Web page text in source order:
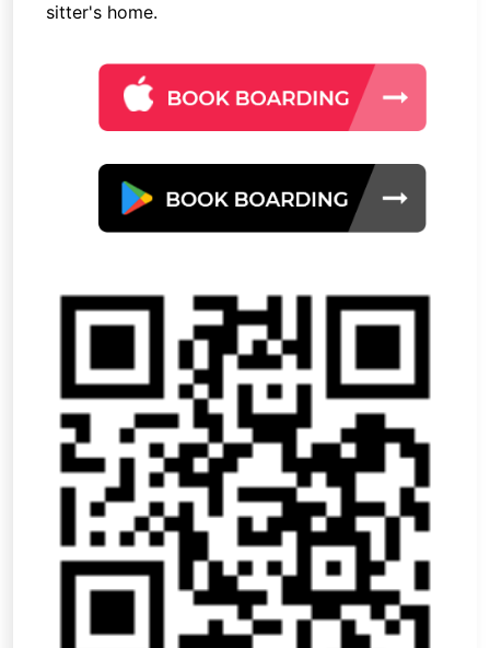
sitter's home.